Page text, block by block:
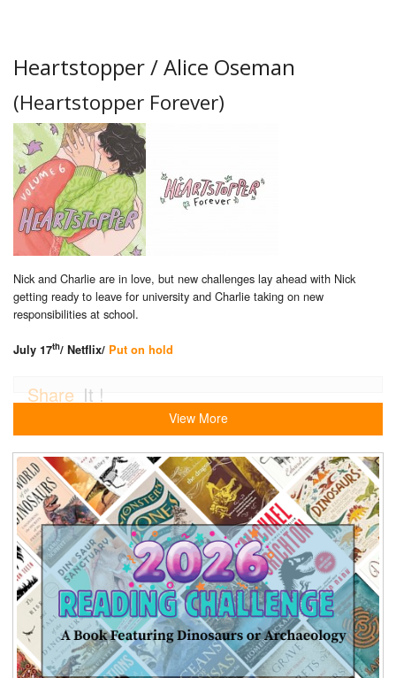
Heartstopper / Alice Oseman
(Heartstopper Forever)
Nick and Charlie are in love, but new challenges lay ahead with Nick
getting ready to leave for university and Charlie taking on new
responsibilities at school.
July 17th/ Netflix/ Put on hold
Share It !
View More